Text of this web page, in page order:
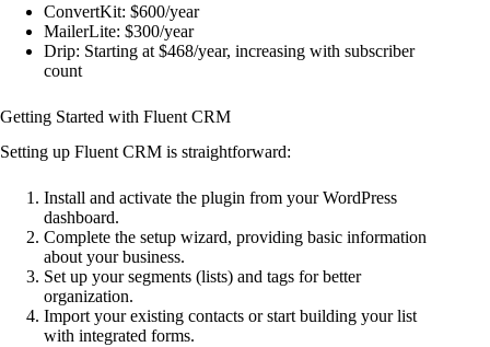
ConvertKit: $600/year
MailerLite: $300/year
Drip: Starting at $468/year, increasing with subscriber
count
Getting Started with Fluent CRM
Setting up Fluent CRM is straightforward:
Install and activate the plugin from your WordPress
dashboard.
Complete the setup wizard, providing basic information
about your business.
Set up your segments (lists) and tags for better
organization.
Import your existing contacts or start building your list
with integrated forms.